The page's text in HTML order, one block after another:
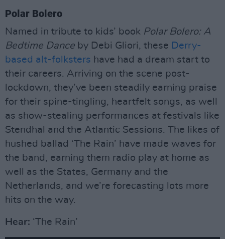
Polar Bolero
Named in tribute to kids’ book Polar Bolero: A
Bedtime Dance by Debi Gliori, these Derry-
based alt-folksters have had a dream start to
their careers. Arriving on the scene post-
lockdown, they’ve been steadily earning praise
for their spine-tingling, heartfelt songs, as well
as show-stealing performances at festivals like
Stendhal and the Atlantic Sessions. The likes of
hushed ballad ‘The Rain’ have made waves for
the band, earning them radio play at home as
well as the States, Germany and the
Netherlands, and we’re forecasting lots more
hits on the way.
Hear: ‘The Rain’